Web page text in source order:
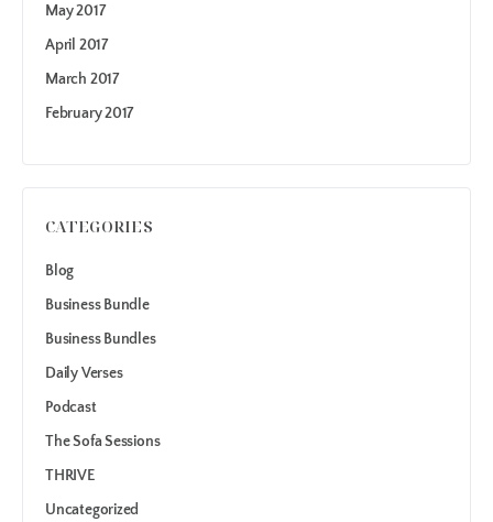
May 2017
April 2017
March 2017
February 2017
CATEGORIES
Blog
Business Bundle
Business Bundles
Daily Verses
Podcast
The Sofa Sessions
THRIVE
Uncategorized